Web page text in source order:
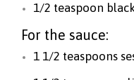
1/2 teaspoon
For the sauce:
1 1/2 teaspoons